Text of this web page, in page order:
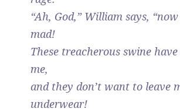
“Ah, God,” William says,
mad!
These treacherous swine
me,
and they don’t want to leave
underwear!